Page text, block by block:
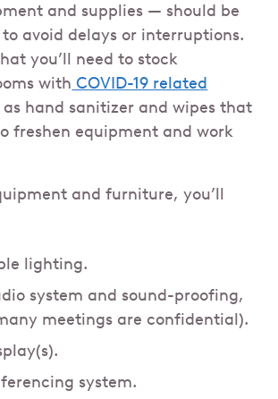
and supplies — should be
avoid delays or interruptions.
you’ll need to stock
with COVID-19 related
as hand sanitizer and wipes that
freshen equipment and work
and furniture, you’ll
lighting.
system and sound-proofing,
meetings are confidential).
system.